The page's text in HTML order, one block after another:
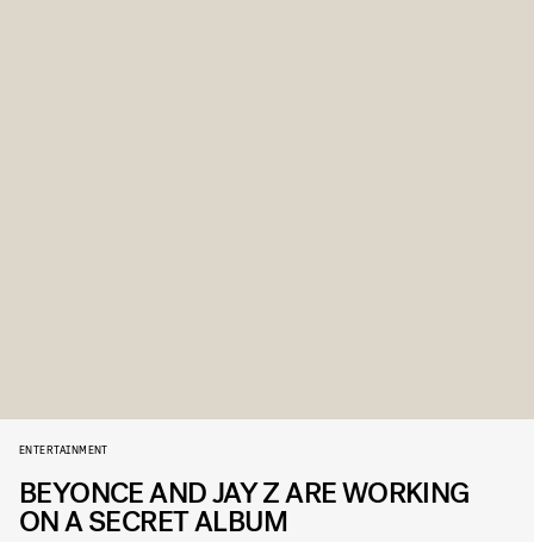
ENTERTAINMENT
BEYONCE AND JAY Z ARE WORKING
ON A SECRET ALBUM